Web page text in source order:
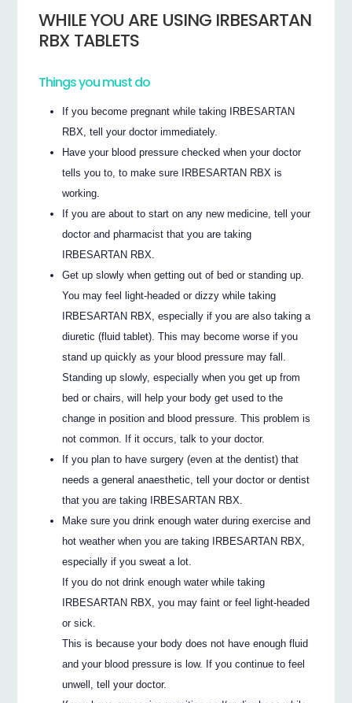
WHILE YOU ARE USING IRBESARTAN
RBX TABLETS
Things you must do
If you become pregnant while taking IRBESARTAN
RBX, tell your doctor immediately.
Have your blood pressure checked when your doctor
tells you to, to make sure IRBESARTAN RBX is
working.
If you are about to start on any new medicine, tell your
doctor and pharmacist that you are taking
IRBESARTAN RBX.
Get up slowly when getting out of bed or standing up.
You may feel light-headed or dizzy while taking
IRBESARTAN RBX, especially if you are also taking a
diuretic (fluid tablet). This may become worse if you
stand up quickly as your blood pressure may fall.
Standing up slowly, especially when you get up from
bed or chairs, will help your body get used to the
change in position and blood pressure. This problem is
not common. If it occurs, talk to your doctor.
If you plan to have surgery (even at the dentist) that
needs a general anaesthetic, tell your doctor or dentist
that you are taking IRBESARTAN RBX.
Make sure you drink enough water during exercise and
hot weather when you are taking IRBESARTAN RBX,
especially if you sweat a lot.
If you do not drink enough water while taking
IRBESARTAN RBX, you may faint or feel light-headed
or sick.
This is because your body does not have enough fluid
and your blood pressure is low. If you continue to feel
unwell, tell your doctor.